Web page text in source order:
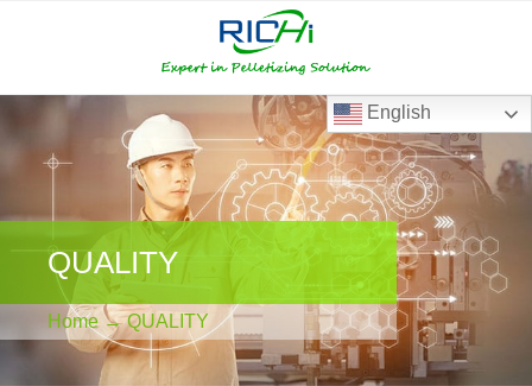
QUALITY
Home→ QUALITY
English